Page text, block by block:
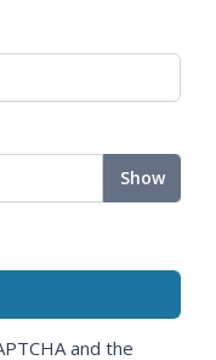
Show
and the